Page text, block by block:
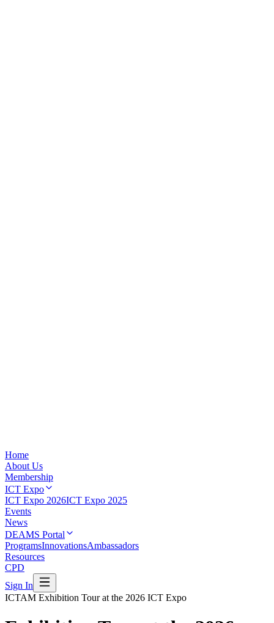
Home
About Us
Membership
ICT Expo
ICT Expo 2026ICT Expo 2025
Events
News
DEAMS Portal
ProgramsInnovationsAmbassadors
Resources
CPD
Sign In